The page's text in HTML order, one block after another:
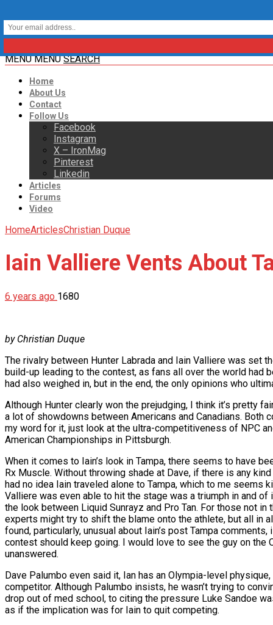
MENU MENU SEARCH
Home
About Us
Contact
Follow Us
Facebook
Instagram
X – IronMag
Pinterest
Linkedin
Articles
Forums
Video
HomeArticlesChristian Duque
Iain Valliere Vents About
6 years ago 1680
by Christian Duque
The rivalry between Hunter Labrada and Iain Valliere was set
build-up leading to the contest, as fans all over the world
had also weighed in, but in the end, the only opinions who
Although Hunter clearly won the prejudging, I think it’s pretty
a lot of showdowns between Americans and Canadians. Both
my word for it, just look at the ultra-competitiveness of NPC
American Championships in Pittsburgh.
When it comes to Iain’s look in Tampa, there seems to have
Rx Muscle. Without throwing shade at Dave, if there is any
had no idea Iain traveled alone to Tampa, which to me seems
Valliere was even able to hit the stage was a triumph in and
the look between Liquid Sunrayz and Pro Tan. For those not
experts might try to shift the blame onto the athlete, but all in
found, particularly, unusual about Iain’s post Tampa
contest should keep going. I would love to see the guy on
unanswered.
Dave Palumbo even said it, Ian has an Olympia-level
competitor. Although Palumbo insists, he wasn’t trying to
drop out of med school, to citing the pressure Luke Sandoe
as if the implication was for Iain to quit competing.